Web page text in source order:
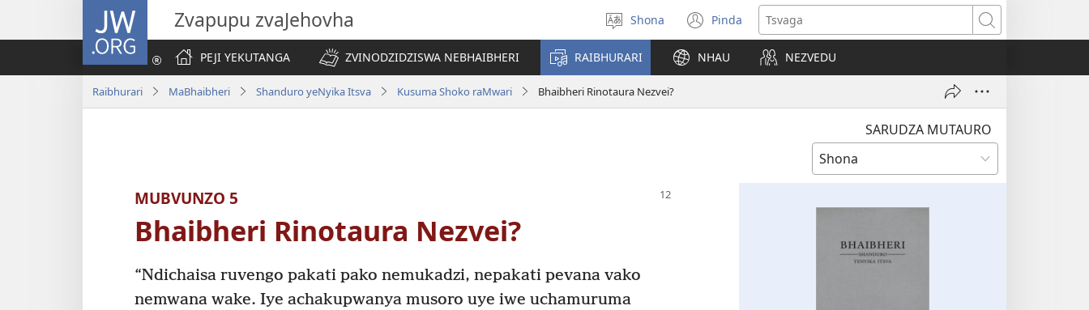
JW.ORG Zvapupu zvaJehovha
Sarudza
Mutauro
Shona Pinda
(opens
new
window)
Tsvaga
PEJI YEKUTANGA
ZVINODZIDZISWA NEBHAIBHERI RAIBHURARI NHAU NEZVEDU
Raibhurari MaBhaibheri Shanduro yeNyika Itsva Kusuma Shoko raMwari Bhaibheri Rinotaura Nezvei?
SARUDZA MUTAURO
MUBVUNZO 5
Bhaibheri Rinotaura Nezvei?
“Ndichaisa ruvengo pakati pako nemukadzi, nepakati pevana vako
nemwana wake. Iye achakupwanya musoro uye iwe uchamuruma